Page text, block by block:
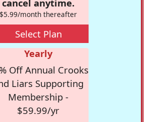
cancel anytime.
$5.99/month thereafter
Select Plan
Yearly
Off Annual Crooks
Liars Supporting
Membership -
$59.99/yr